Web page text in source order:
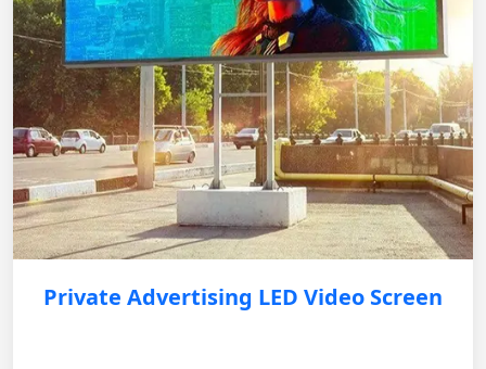
Private Advertising LED Video Screen